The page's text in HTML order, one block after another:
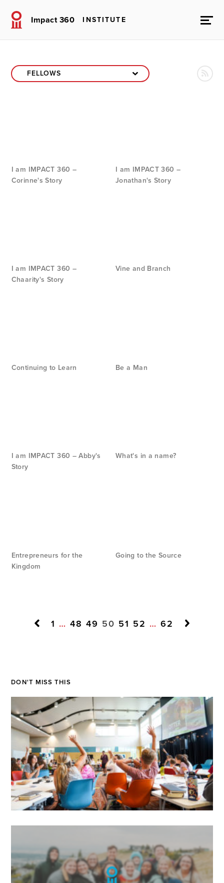
Impact 360 INSTITUTE
I am IMPACT 360 –
Corinne's Story
I am IMPACT 360 –
Jonathan's Story
I am IMPACT 360 –
Chaarity's Story
Vine and Branch
Continuing to Learn Be a Man
I am IMPACT 360 – Abby's
Story
What's in a name?
Entrepreneurs for the
Kingdom
Going to the Source
1 … 48 49 50 51 52 … 62
DON'T MISS THIS